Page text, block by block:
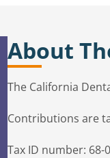
About
The California
Contributions are
Tax ID number: 68-